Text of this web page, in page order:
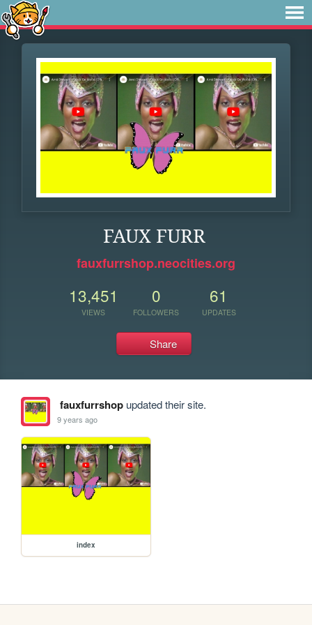
FAUX FURR
fauxfurrshop.neocities.org
13,451
VIEWS
0
FOLLOWERS
61
UPDATES
Share
fauxfurrshopupdated their site.
9 years ago
index